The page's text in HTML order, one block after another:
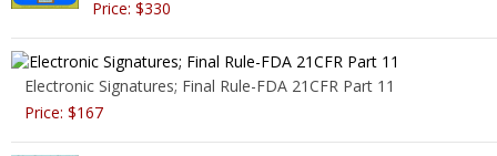
Price: $330
Electronic Signatures; Final Rule-FDA 21CFR Part 11
Price: $167